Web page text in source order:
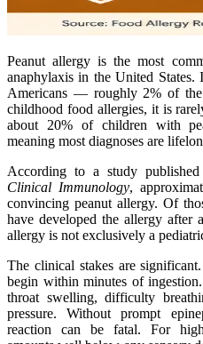
Peanut allergy is the most
anaphylaxis in the United
Americans — roughly 2% of
childhood food allergies, it is
about 20% of children with
meaning most diagnoses are
According to a study
Clinical Immunology,
convincing peanut allergy. Of
have developed the allergy
allergy is not exclusively a
The clinical stakes are
begin within minutes of
throat swelling, difficulty
pressure. Without prompt
reaction can be fatal. For